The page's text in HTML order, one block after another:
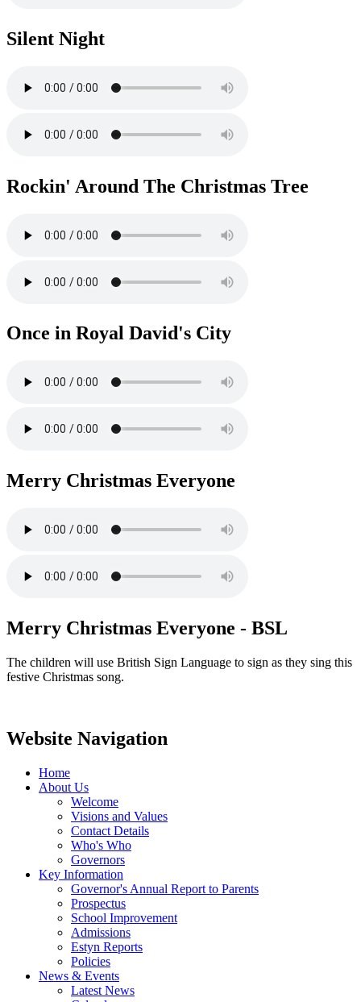
Silent Night
Rockin' Around The Christmas Tree
Once in Royal David's City
Merry Christmas Everyone
Merry Christmas Everyone - BSL
The children will use British Sign Language to sign as they sing this
festive Christmas song.
Website Navigation
Home
About Us
Welcome
Visions and Values
Contact Details
Who's Who
Governors
Key Information
Governor's Annual Report to Parents
Prospectus
School Improvement
Admissions
Estyn Reports
Policies
News & Events
Latest News